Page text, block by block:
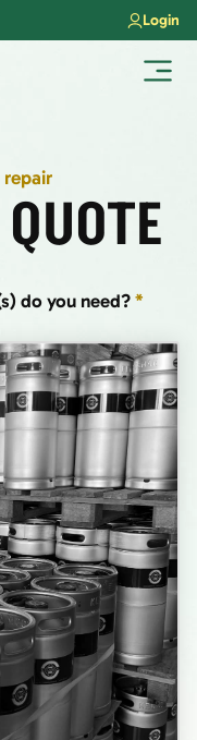
Login
do you need?*